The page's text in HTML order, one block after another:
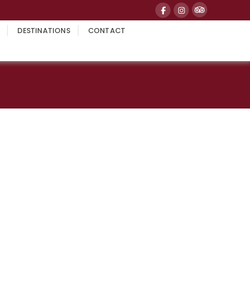
DESTINATIONS
CONTACT